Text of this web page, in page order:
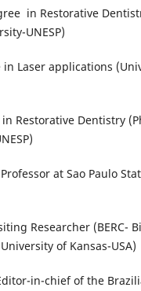
in Restorative
UNESP)
Laser applications
Restorative Dentistry
at Sao Paulo
Researcher (BERC-
of Kansas-USA)
in-chief of the